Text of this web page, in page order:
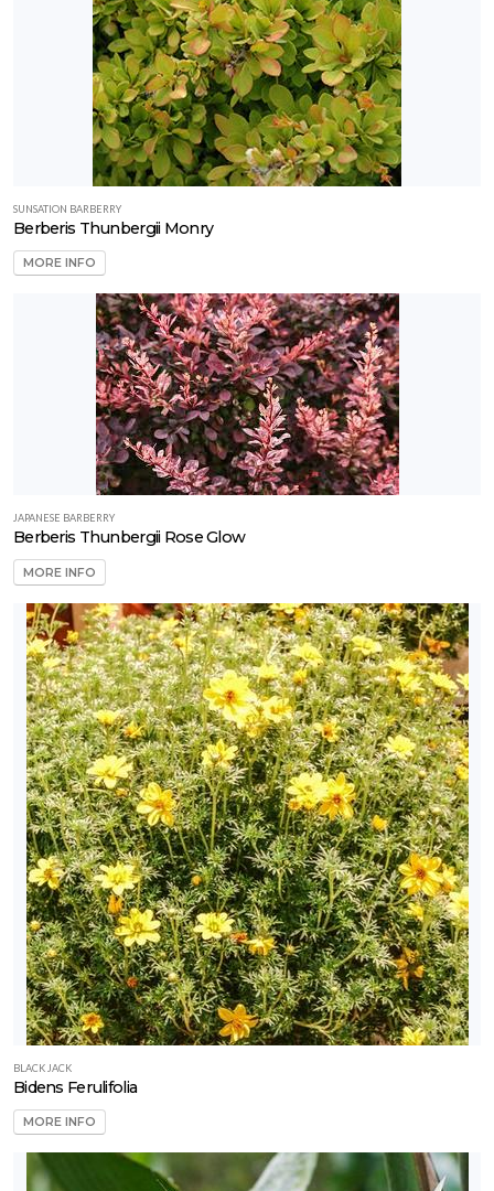
SUNSATION BARBERRY
Berberis Thunbergii Monry
MORE INFO
JAPANESE BARBERRY
Berberis Thunbergii Rose Glow
MORE INFO
BLACK JACK
Bidens Ferulifolia
MORE INFO